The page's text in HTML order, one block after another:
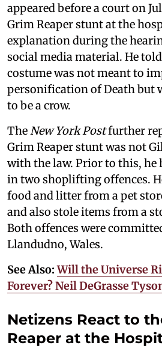
appeared before a court on
Grim Reaper stunt at the
explanation during the
social media material. He
costume was not meant to
personification of Death but
to be a crow.
TheNew York Postfurther
Grim Reaper stunt was not
with the law. Prior to this, he
in two shoplifting offences.
food and litter from a pet
and also stole items from a
Both offences were
Llandudno, Wales.
See Also:Will the Universe
Forever? Neil DeGrasse
Netizens React to
Reaper at the